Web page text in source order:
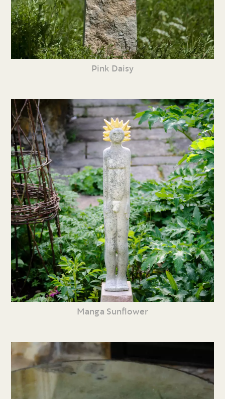
Pink Daisy
Manga Sunflower